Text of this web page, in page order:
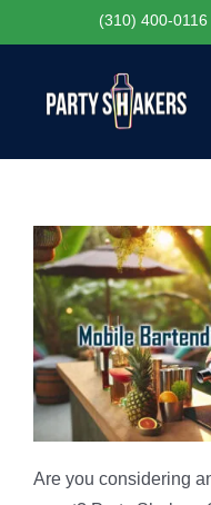
to
(310) 400-0116
Are you considering